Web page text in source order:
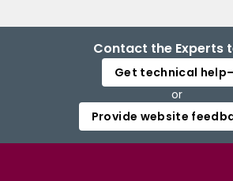
Contact the Experts
Get technical help
or
Provide website